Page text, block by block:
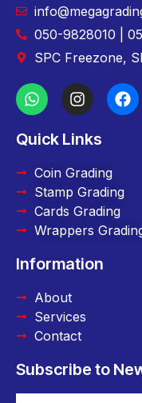
050-9828010 |
SPC Freezone,
Quick Links
Coin Grading
Stamp Grading
Cards Grading
Wrappers
Information
About
Services
Contact
Subscribe to